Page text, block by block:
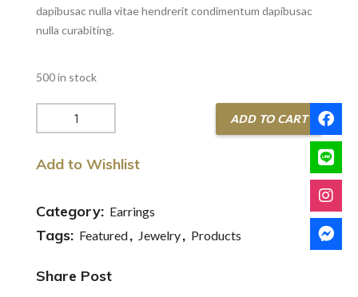
dapibusac nulla vitae hendrerit condimentum dapibusac
nulla curabiting.
500 in stock
Purple
Diamond
with
Necklace
quantity
ADD TO CART
Add to Wishlist
Category: Earrings
Tags: Featured, Jewelry, Products
Share Post